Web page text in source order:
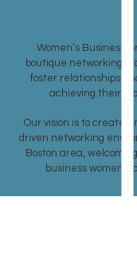
Women’s Business
boutique networking
foster relationships
achieving their
Our vision is to create
driven networking
Boston area,
business women